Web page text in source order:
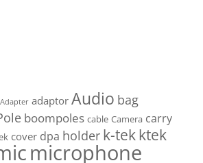
Adapter adaptor Audio bag
boompoles cable Camera carry
cover dpa holder k-tekktek
microphone